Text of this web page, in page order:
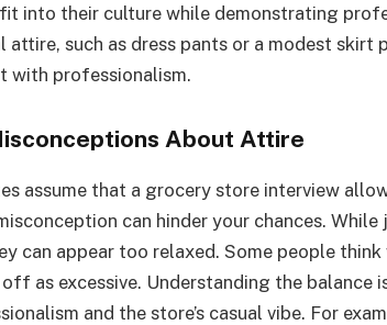
into their culture while demonstrating
attire, such as dress pants or a modest
with professionalism.
About Attire
assume that a grocery store interview
can hinder your chances. While
can appear too relaxed. Some people think
as excessive. Understanding the balance
and the store’s casual vibe. For